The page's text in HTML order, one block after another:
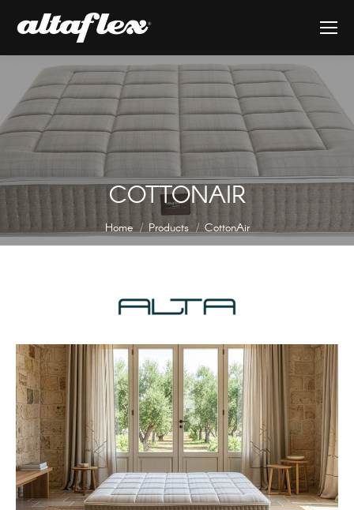
COTTONAIR
You are here:
Home Products CottonAir